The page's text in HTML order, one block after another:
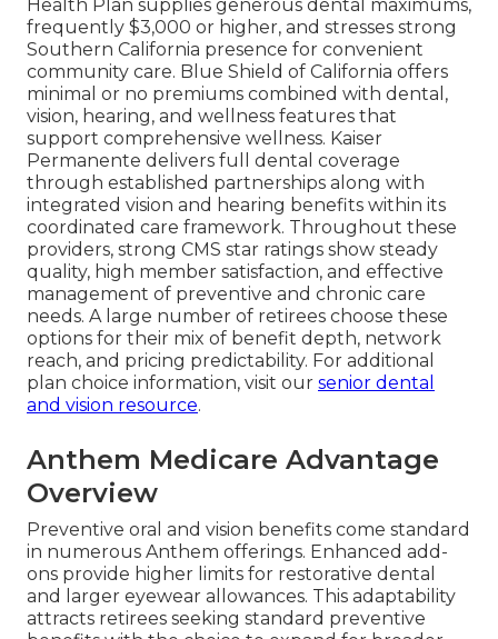
Health Plan supplies generous dental maximums,
frequently $3,000 or higher, and stresses strong
Southern California presence for convenient
community care. Blue Shield of California offers
minimal or no premiums combined with dental,
vision, hearing, and wellness features that
support comprehensive wellness. Kaiser
Permanente delivers full dental coverage
through established partnerships along with
integrated vision and hearing benefits within its
coordinated care framework. Throughout these
providers, strong CMS star ratings show steady
quality, high member satisfaction, and effective
management of preventive and chronic care
needs. A large number of retirees choose these
options for their mix of benefit depth, network
reach, and pricing predictability. For additional
plan choice information, visit our senior dental
and vision resource.
Anthem Medicare Advantage
Overview
Preventive oral and vision benefits come standard
in numerous Anthem offerings. Enhanced add-
ons provide higher limits for restorative dental
and larger eyewear allowances. This adaptability
attracts retirees seeking standard preventive